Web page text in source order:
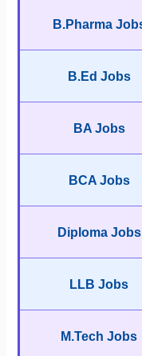
B.Pharma
B.Ed Jobs
BA Jobs
BCA Jobs
Diploma Jobs
LLB Jobs
M.Tech Jobs